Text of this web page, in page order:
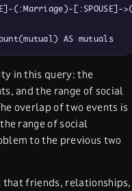
(:Marriage)-[:SPOUSE]-
RETURN possible_friend.name, count(mutual) AS mutuals
in this query: the
and the range of social
overlap of two events is
range of social
to the previous two
that friends, relationships,